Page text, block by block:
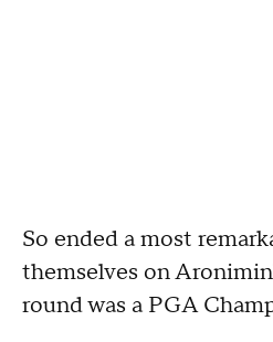
So ended a most
themselves on
round was a PGA